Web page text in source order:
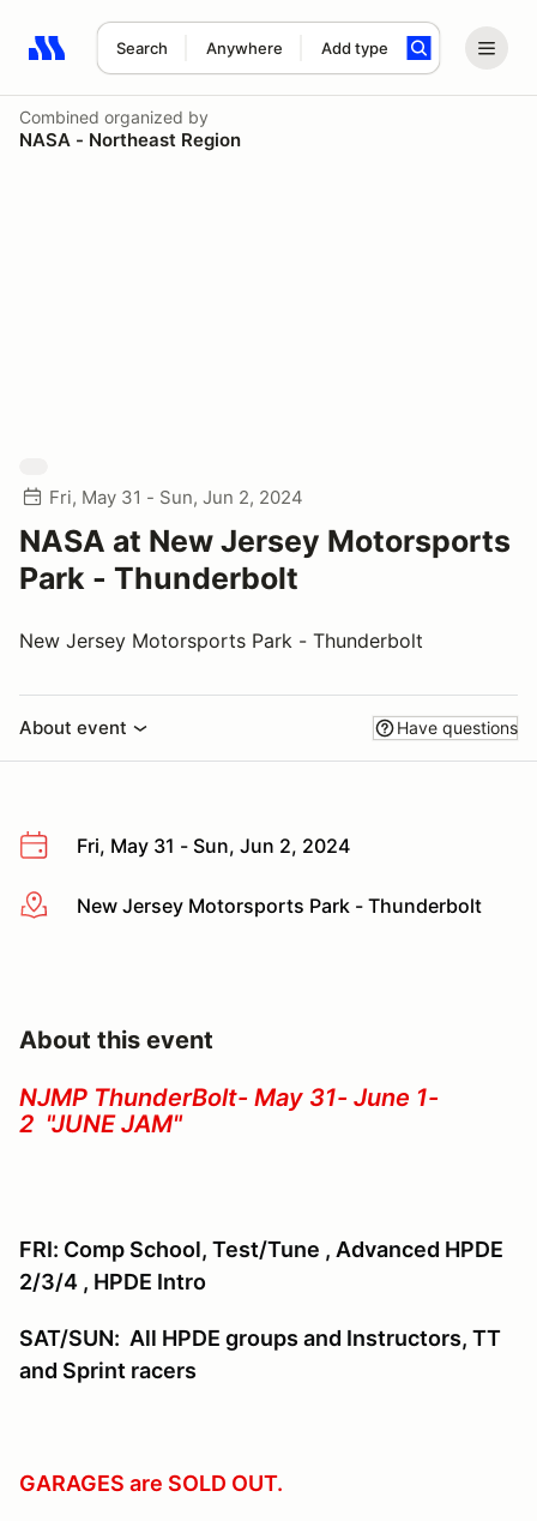
Search Anywhere Add type
Search results: No search term
Combined organized by
NASA - Northeast Region
Fri, May 31 - Sun, Jun 2, 2024
NASA at New Jersey Motorsports
Park - Thunderbolt
New Jersey Motorsports Park - Thunderbolt
About event Have questions
Fri, May 31 - Sun, Jun 2, 2024
More infoNew Jersey Motorsports Park - Thunderbolt
About this event
NJMP ThunderBolt- May 31- June 1-
2 "JUNE JAM"
FRI: Comp School, Test/Tune , Advanced HPDE
2/3/4 , HPDE Intro
SAT/SUN: All HPDE groups and Instructors, TT
and Sprint racers
GARAGES are SOLD OUT.